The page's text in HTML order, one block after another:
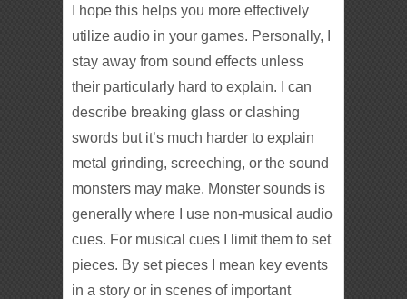
I hope this helps you more effectively
utilize audio in your games. Personally, I
stay away from sound effects unless
their particularly hard to explain. I can
describe breaking glass or clashing
swords but it’s much harder to explain
metal grinding, screeching, or the sound
monsters may make. Monster sounds is
generally where I use non-musical audio
cues. For musical cues I limit them to set
pieces. By set pieces I mean key events
in a story or in scenes of important